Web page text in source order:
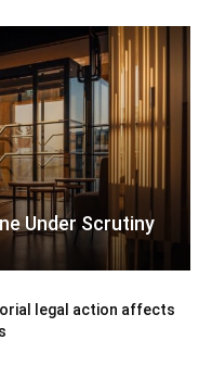
Under Scrutiny
legal action affects